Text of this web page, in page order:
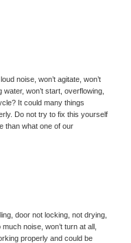
noise, won’t agitate, won’t
won’t start, overflowing,
It could many things
Do not try to fix this yourself
than what one of our
door not locking, not drying,
noise, won’t turn at all,
properly and could be